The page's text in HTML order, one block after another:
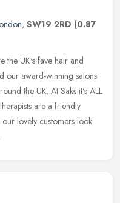
, SW19 2RD (0.87
the UK's fave hair and
our award-winning salons
the UK. At Saks it's ALL
are a friendly
lovely customers look